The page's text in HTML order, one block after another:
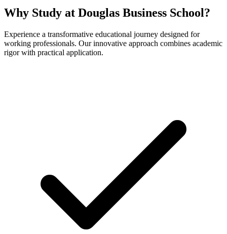
Why Study at Douglas Business School?
Experience a transformative educational journey designed for
working professionals. Our innovative approach combines academic
rigor with practical application.